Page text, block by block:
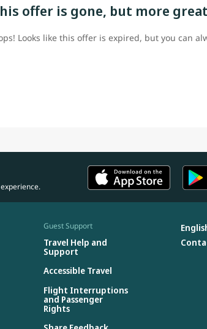
offer is gone, but more
Looks like this offer is expired, but you can
Guest Support
Travel Help and
Support
Accessible Travel
Flight Interruptions
and Passenger
Rights